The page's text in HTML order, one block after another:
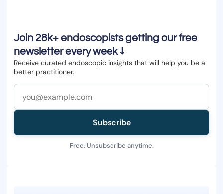
Join 28k+ endoscopists getting our free
newsletter every week ↓
Receive curated endoscopic insights that will help you be a
better practitioner.
Subscribe
Free. Unsubscribe anytime.